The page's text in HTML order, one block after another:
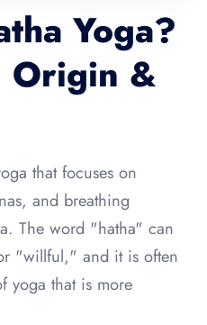
Yoga?
Origin &
that focuses on
and breathing
The word "hatha" can
"willful," and it is often
yoga that is more